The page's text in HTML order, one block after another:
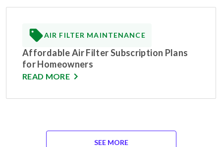
AIR FILTER MAINTENANCE
Affordable Air Filter Subscription Plans
for Homeowners
READ MORE
SEE MORE